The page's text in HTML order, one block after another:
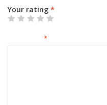
Your rating *
*